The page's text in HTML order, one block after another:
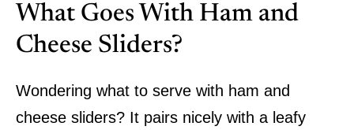
What Goes With Ham and
Cheese Sliders?
Wondering what to serve with ham and
cheese sliders? It pairs nicely with a leafy